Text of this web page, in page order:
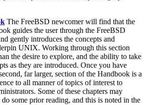
The FreeBSD newcomer will find that the
guides the user through the FreeBSD
gently introduces the concepts and
UNIX. Working through this section
the desire to explore, and the ability to take
as they are introduced. Once you have
far larger, section of the Handbook is a
to all manner of topics of interest to
Some of these chapters may
some prior reading, and this is noted in the